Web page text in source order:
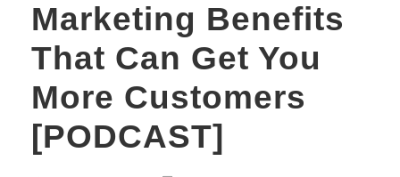
Marketing Benefits
That Can Get You
More Customers
[PODCAST]